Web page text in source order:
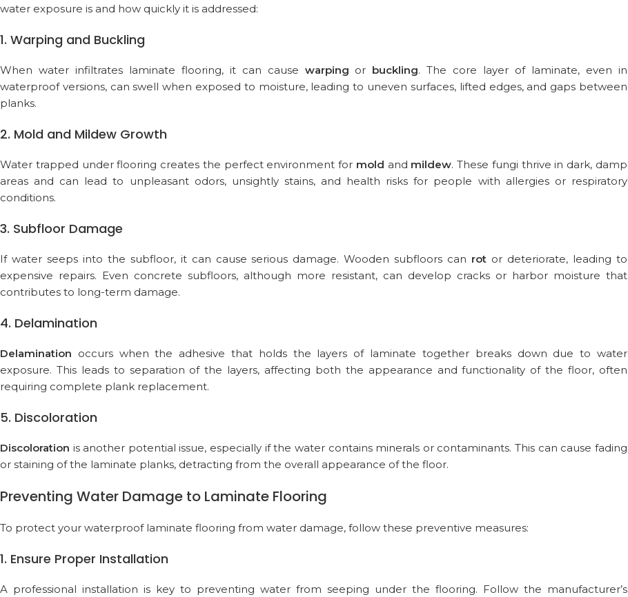
water exposure is and how quickly it is addressed:
1. Warping and Buckling
When water infiltrates laminate flooring, it can cause warping or buckling. The core layer of laminate, even in
waterproof versions, can swell when exposed to moisture, leading to uneven surfaces, lifted edges, and gaps between
planks.
2. Mold and Mildew Growth
Water trapped under flooring creates the perfect environment for mold and mildew. These fungi thrive in dark, damp
areas and can lead to unpleasant odors, unsightly stains, and health risks for people with allergies or respiratory
conditions.
3. Subfloor Damage
If water seeps into the subfloor, it can cause serious damage. Wooden subfloors can rot or deteriorate, leading to
expensive repairs. Even concrete subfloors, although more resistant, can develop cracks or harbor moisture that
contributes to long-term damage.
4. Delamination
Delamination occurs when the adhesive that holds the layers of laminate together breaks down due to water
exposure. This leads to separation of the layers, affecting both the appearance and functionality of the floor, often
requiring complete plank replacement.
5. Discoloration
Discoloration is another potential issue, especially if the water contains minerals or contaminants. This can cause fading
or staining of the laminate planks, detracting from the overall appearance of the floor.
Preventing Water Damage to Laminate Flooring
To protect your waterproof laminate flooring from water damage, follow these preventive measures:
1. Ensure Proper Installation
A professional installation is key to preventing water from seeping under the flooring. Follow the manufacturer’s